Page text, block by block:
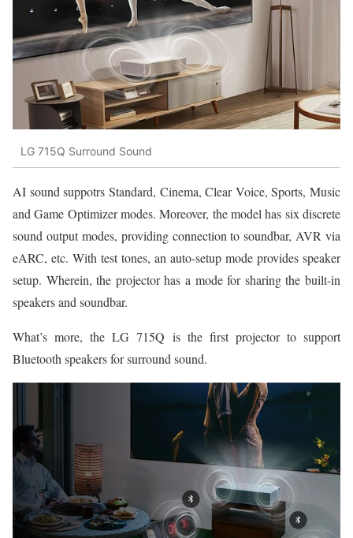
LG 715Q Surround Sound
AI sound suppotrs Standard, Cinema, Clear Voice, Sports, Music
and Game Optimizer modes. Moreover, the model has six discrete
sound output modes, providing connection to soundbar, AVR via
eARC, etc. With test tones, an auto-setup mode provides speaker
setup. Wherein, the projector has a mode for sharing the built-in
speakers and soundbar.
What’s more, the LG 715Q is the first projector to support
Bluetooth speakers for surround sound.